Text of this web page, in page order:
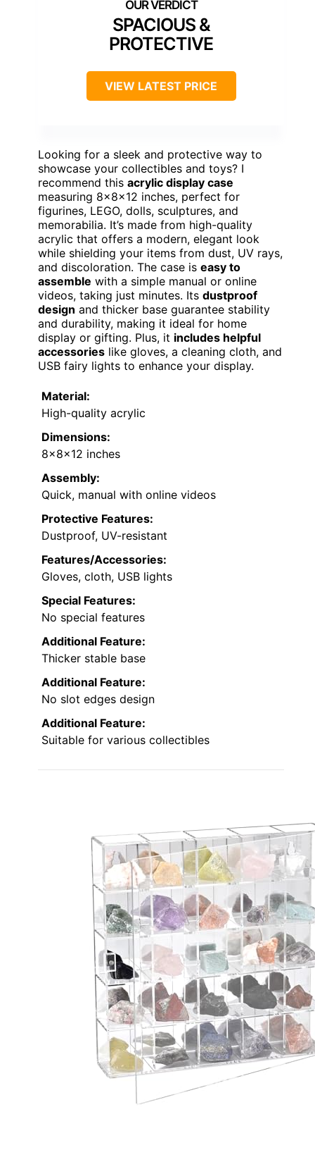
SPACIOUS &
PROTECTIVE
VIEW LATEST PRICE
Looking for a sleek and protective way to
showcase your collectibles and toys? I
recommend this acrylic display case
measuring 8x8x12 inches, perfect for
figurines, LEGO, dolls, sculptures, and
memorabilia. It’s made from high-quality
acrylic that offers a modern, elegant look
while shielding your items from dust, UV rays,
and discoloration. The case is easy to
assemble with a simple manual or online
videos, taking just minutes. Its dustproof
design and thicker base guarantee stability
and durability, making it ideal for home
display or gifting. Plus, it includes helpful
accessories like gloves, a cleaning cloth, and
USB fairy lights to enhance your display.
Material:
High-quality acrylic
Dimensions:
8x8x12 inches
Assembly:
Quick, manual with online videos
Protective Features:
Dustproof, UV-resistant
Features/Accessories:
Gloves, cloth, USB lights
Special Features:
No special features
Additional Feature:
Thicker stable base
Additional Feature:
No slot edges design
Additional Feature:
Suitable for various collectibles